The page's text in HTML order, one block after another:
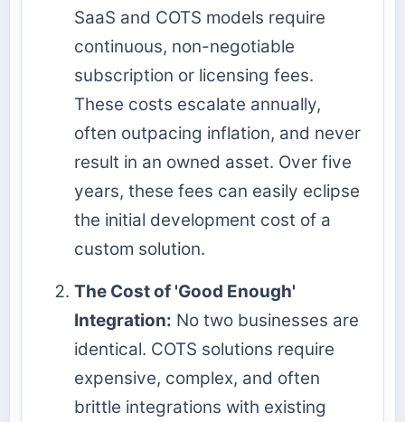
SaaS and COTS models require
continuous, non-negotiable
subscription or licensing fees.
These costs escalate annually,
often outpacing inflation, and never
result in an owned asset. Over five
years, these fees can easily eclipse
the initial development cost of a
custom solution.
The Cost of 'Good Enough'
Integration: No two businesses are
identical. COTS solutions require
expensive, complex, and often
brittle integrations with existing